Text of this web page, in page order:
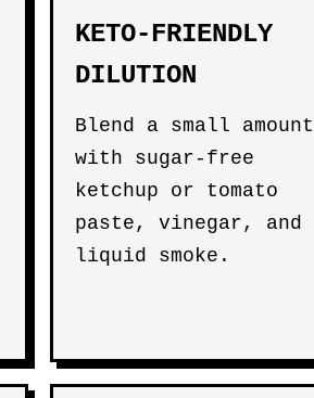
KETO-FRIENDLY
DILUTION
Blend a small amount
with sugar-free
ketchup or tomato
paste, vinegar, and
liquid smoke.